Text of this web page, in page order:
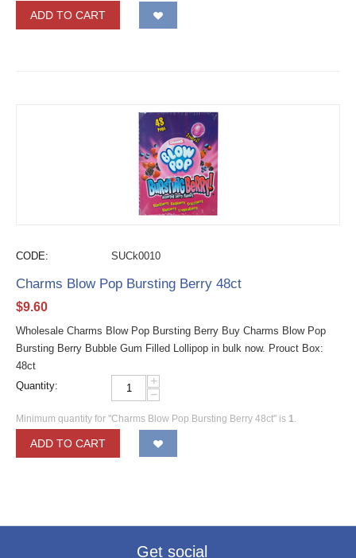
ADD TO CART
CODE: SUCk0010
Charms Blow Pop Bursting Berry 48ct
$9.60
Wholesale Charms Blow Pop Bursting Berry Buy Charms Blow Pop
Bursting Berry Bubble Gum Filled Lollipop in bulk now. Prouct Box:
48ct
Quantity:
+
−
Minimum quantity for "Charms Blow Pop Bursting Berry 48ct" is 1.
ADD TO CART
Get social